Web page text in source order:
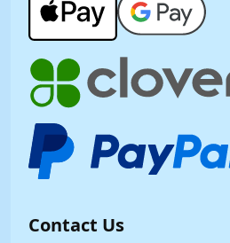
Contact Us